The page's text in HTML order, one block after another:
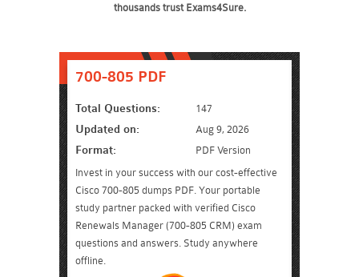
thousands trust Exams4Sure.
700-805 PDF
Total Questions: 147
Updated on: Aug 9, 2026
Format:
PDF Version
Invest in your success with our cost-effective
Cisco 700-805 dumps PDF. Your portable
study partner packed with verified Cisco
Renewals Manager (700-805 CRM) exam
questions and answers. Study anywhere
offline.